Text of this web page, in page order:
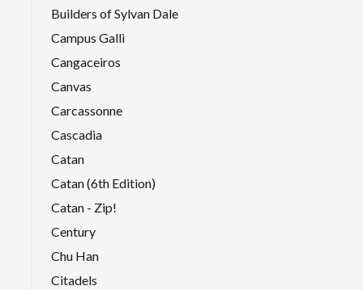
Builders of Sylvan Dale
Campus Galli
Cangaceiros
Canvas
Carcassonne
Cascadia
Catan
Catan (6th Edition)
Catan - Zip!
Century
Chu Han
Citadels